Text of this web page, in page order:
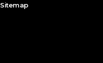
Sitemap